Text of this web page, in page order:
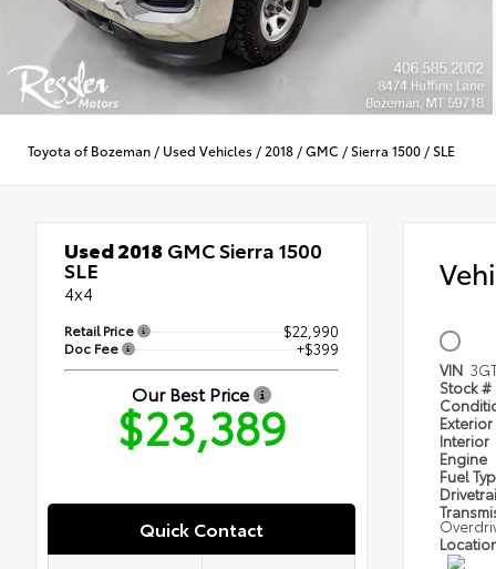
Toyota of Bozeman / Used Vehicles / 2018 /GMC /Sierra 1500 /SLE
Used 2018GMC Sierra 1500
SLE
4x4
Retail Price $22,990
Doc Fee +$399
Our Best Price
$23,389
Quick Contact
VIN
Stock #
Exterior
Interior
Engine
Fuel